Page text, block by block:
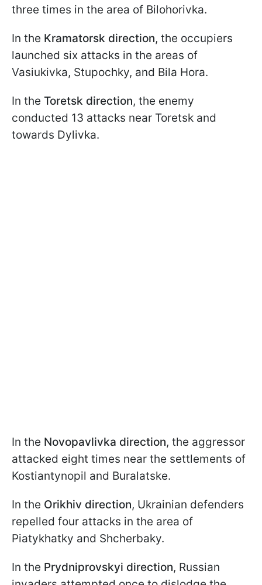
three times in the area of Bilohorivka.
In the Kramatorsk direction, the occupiers
launched six attacks in the areas of
Vasiukivka, Stupochky, and Bila Hora.
In the Toretsk direction, the enemy
conducted 13 attacks near Toretsk and
towards Dylivka.
In the Novopavlivka direction, the aggressor
attacked eight times near the settlements of
Kostiantynopil and Buralatske.
In the Orikhiv direction, Ukrainian defenders
repelled four attacks in the area of
Piatykhatky and Shcherbaky.
In the Prydniprovskyi direction, Russian